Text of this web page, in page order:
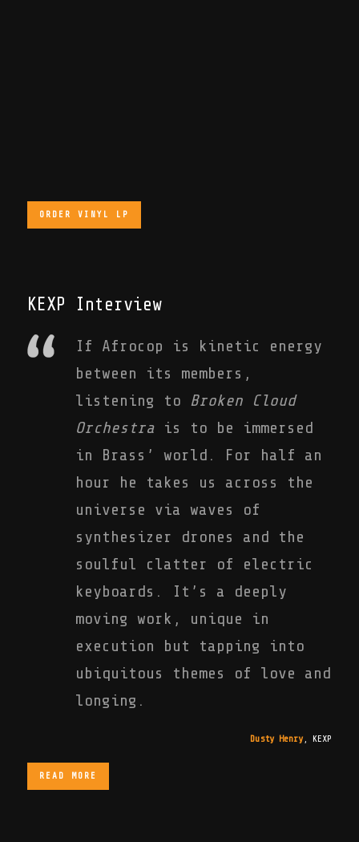
ORDER VINYL LP
KEXP Interview
If Afrocop is kinetic energy
between its members,
listening to Broken Cloud
Orchestra is to be immersed
in Brass’ world. For half an
hour he takes us across the
universe via waves of
synthesizer drones and the
soulful clatter of electric
keyboards. It’s a deeply
moving work, unique in
execution but tapping into
ubiquitous themes of love and
longing.
Dusty Henry, KEXP
READ MORE